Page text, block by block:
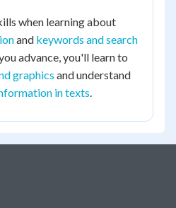
when learning about
and keywords and search
advance, you'll learn to
graphics and understand
in texts.